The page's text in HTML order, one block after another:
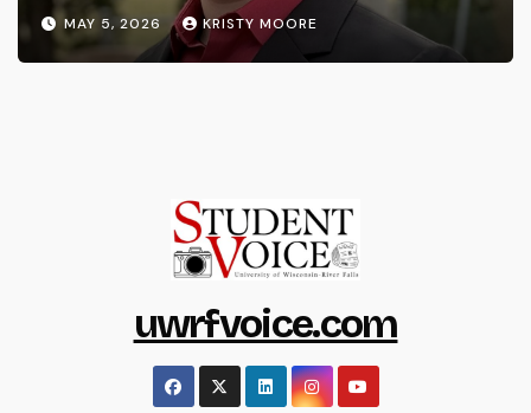
MAY 5, 2026 KRISTY MOORE
uwrfvoice.com